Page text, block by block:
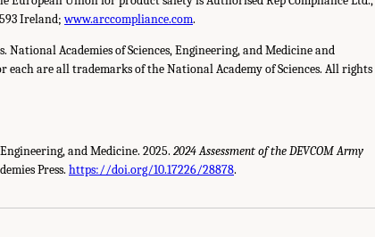
Ireland;www.arccompliance.com.
National Academies of Sciences, Engineering, and Medicine and
each are all trademarks of the National Academy of Sciences. All rights
and Medicine. 2025. 2024 Assessment of the DEVCOM Army
Press. https://doi.org/10.17226/28878.